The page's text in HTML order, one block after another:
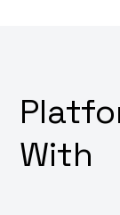
With